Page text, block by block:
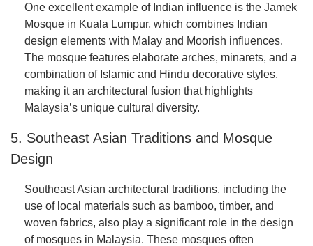
One excellent example of Indian influence is the Jamek
Mosque in Kuala Lumpur, which combines Indian
design elements with Malay and Moorish influences.
The mosque features elaborate arches, minarets, and a
combination of Islamic and Hindu decorative styles,
making it an architectural fusion that highlights
Malaysia’s unique cultural diversity.
5. Southeast Asian Traditions and Mosque
Design
Southeast Asian architectural traditions, including the
use of local materials such as bamboo, timber, and
woven fabrics, also play a significant role in the design
of mosques in Malaysia. These mosques often